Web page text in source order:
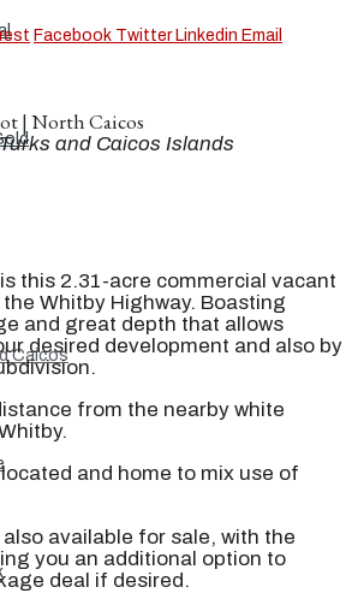
Caicos
Facebook Twitter Linkedin Email
| North Caicos
and Caicos Islands
this 2.31-acre commercial vacant
Whitby Highway. Boasting
and great depth that allows
desired development and also by
from the nearby white
and home to mix use of
available for sale, with the
you an additional option to
deal if desired.